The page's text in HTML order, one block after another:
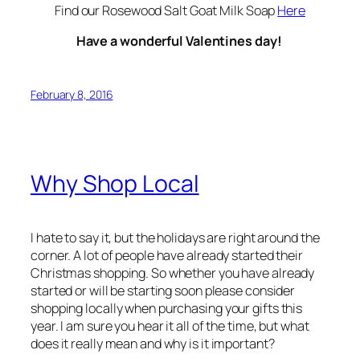
Find our Rosewood Salt Goat Milk SoapHere
Have a wonderful Valentines day!
February 8, 2016
Why Shop Local
I hate to say it, but the holidays are right around the
corner. A lot of people have already started their
Christmas shopping. So whether you have already
started or will be starting soon please consider
shopping locally when purchasing your gifts this
year. I am sure you hear it all of the time, but what
does it really mean and why is it important?